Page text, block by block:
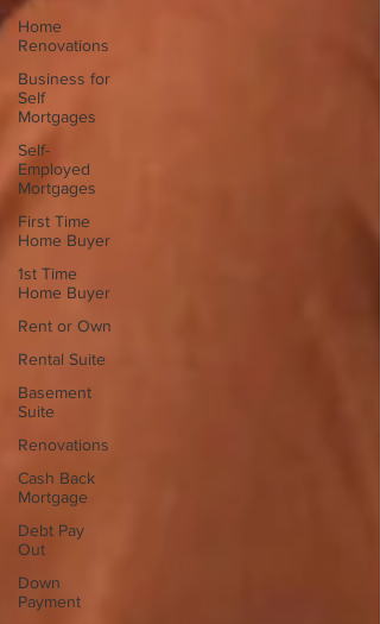
Home
Renovations
Business for
Self
Mortgages
Self-
Employed
Mortgages
First Time
Home Buyer
1st Time
Home Buyer
Rent or Own
Rental Suite
Basement
Suite
Renovations
Cash Back
Mortgage
Debt Pay
Out
Down
Payment